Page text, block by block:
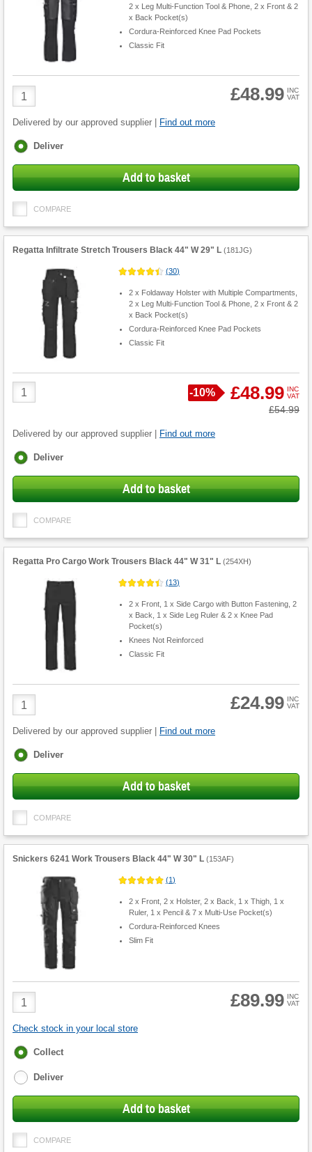
2 x Leg Multi-Function Tool & Phone, 2 x Front & 2
x Back Pocket(s)
Cordura-Reinforced Knee Pad Pockets
Classic Fit
Product
Quantity
£48.99 INC
VAT
Delivered by our approved supplier | Find out more
Fulfilment
Deliver
Add to basket
COMPARE
Regatta Infiltrate Stretch Trousers Black 44" W 29" L (181JG)
(30)
2 x Foldaway Holster with Multiple Compartments,
2 x Leg Multi-Function Tool & Phone, 2 x Front & 2
x Back Pocket(s)
Cordura-Reinforced Knee Pad Pockets
Classic Fit
Product
Quantity
Save
-10% £48.99 INC
VAT
Was
£54.99
Delivered by our approved supplier | Find out more
Fulfilment
Deliver
Add to basket
COMPARE
Regatta Pro Cargo Work Trousers Black 44" W 31" L (254XH)
(13)
2 x Front, 1 x Side Cargo with Button Fastening, 2
x Back, 1 x Side Leg Ruler & 2 x Knee Pad
Pocket(s)
Knees Not Reinforced
Classic Fit
Product
Quantity
£24.99 INC
VAT
Delivered by our approved supplier | Find out more
Fulfilment
Deliver
Add to basket
COMPARE
Snickers 6241 Work Trousers Black 44" W 30" L (153AF)
(1)
2 x Front, 2 x Holster, 2 x Back, 1 x Thigh, 1 x
Ruler, 1 x Pencil & 7 x Multi-Use Pocket(s)
Cordura-Reinforced Knees
Slim Fit
Product
Quantity
£89.99 INC
VAT
Check stock in your local store
Fulfilment
Collect
Deliver
Add to basket
COMPARE